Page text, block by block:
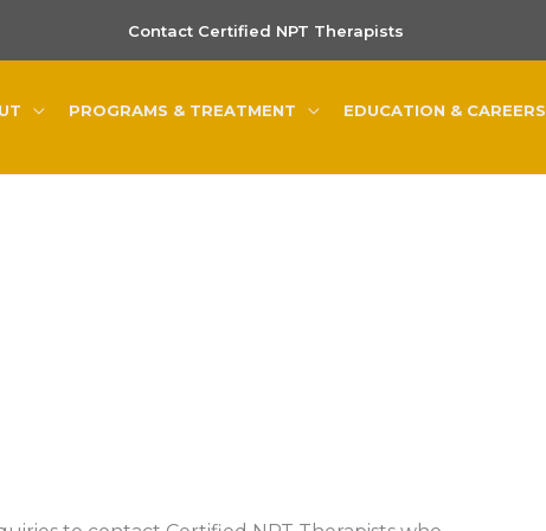
Contact Certified NPT Therapists
PROGRAMS & TREATMENT EDUCATION & CAREERS